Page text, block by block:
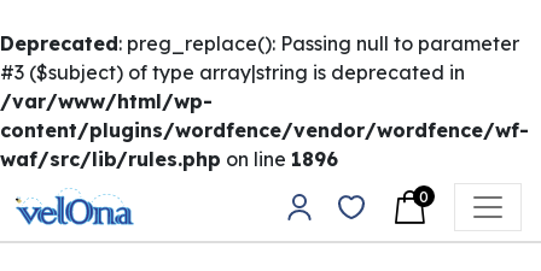
Deprecated: preg_replace(): Passing null to parameter
#3 ($subject) of type array|string is deprecated in
/var/www/html/wp-
content/plugins/wordfence/vendor/wordfence/wf-
waf/src/lib/rules.php on line 1896
Skip to content
Main Navigation
0